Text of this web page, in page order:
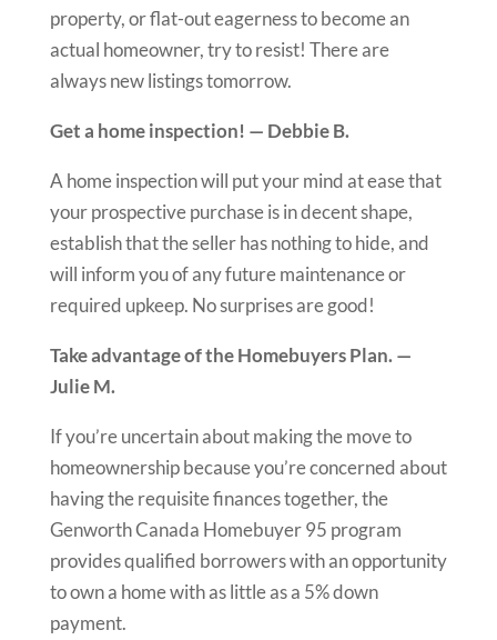
property, or flat-out eagerness to become an
actual homeowner, try to resist! There are
always new listings tomorrow.
Get a home inspection! — Debbie B.
A home inspection will put your mind at ease that
your prospective purchase is in decent shape,
establish that the seller has nothing to hide, and
will inform you of any future maintenance or
required upkeep. No surprises are good!
Take advantage of the Homebuyers Plan. —
Julie M.
If you’re uncertain about making the move to
homeownership because you’re concerned about
having the requisite finances together, the
Genworth Canada Homebuyer 95 program
provides qualified borrowers with an opportunity
to own a home with as little as a 5% down
payment.